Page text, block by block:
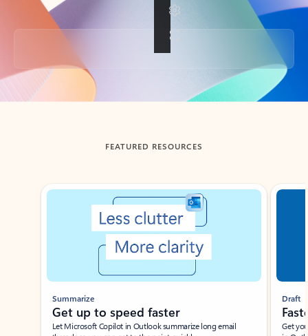
Back to tabs
FEATURED RESOURCES
Showing slide 1 of 3
Summarize
Get up to speed faster ​
Let Microsoft Copilot in Outlook summarize long email
Draft
Get